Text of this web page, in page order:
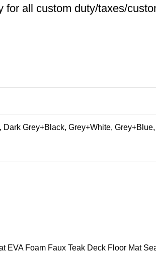
all custom duty/taxes/
Grey+Black, Grey+White,
Foam Faux Teak Deck Floor Mat